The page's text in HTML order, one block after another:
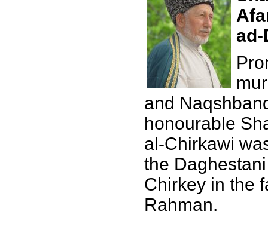
ad-
and
honourable
al-Chirkawi
the
Chirkey in the
Rahman.